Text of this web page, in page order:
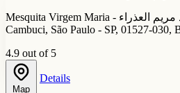
Mesquita Virgem Maria - مسجد مريم العذراء - R. dos Parecis, 74 -
Cambuci, São Paulo - SP, 01527-030,
4.9 out of 5
Map
Details